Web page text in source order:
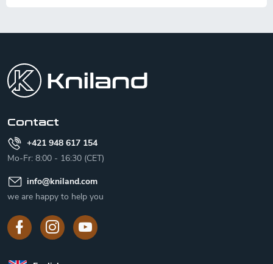
Contact
+421 948 617 154
Mo-Fr: 8:00 - 16:30 (CET)
info@kniland.com
we are happy to help you